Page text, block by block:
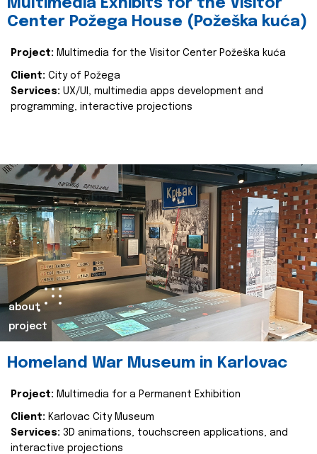
Multimedia Exhibits for the Visitor
Center Požega House (Požeška kuća)
Project: Multimedia for the Visitor Center Požeška kuća
Client: City of Požega
Services: UX/UI, multimedia apps development and
programming, interactive projections
about
project
Homeland War Museum in Karlovac
Project: Multimedia for a Permanent Exhibition
Client: Karlovac City Museum
Services: 3D animations, touchscreen applications, and
interactive projections